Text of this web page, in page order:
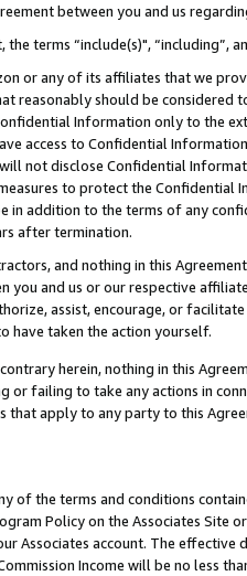
between you and us
the terms “include(s)",
or any of its affiliates that we
reasonably should be considered
Information only to the
access to Confidential
not disclose Confidential
to protect the Confidential
in addition to the terms of any
after termination.
and nothing in this
you and us or our respective
assist, encourage, or
have taken the action yourself.
herein, nothing in this
or failing to take any actions in
that apply to any party to this
of the terms and conditions
Policy on the Associates
Associates account. The
Income will be no less